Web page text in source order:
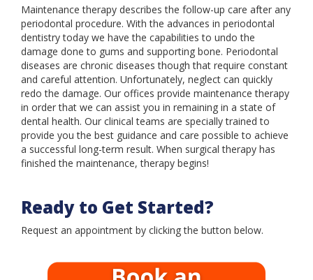
LOCATIONS
ABOUT US
OUR SERVICES
INSURANCE & FINANCING
PATIENT INFORMATION
Book an Appointment
Maintenance therapy describes the follow-up care after any
periodontal procedure. With the advances in periodontal
dentistry today we have the capabilities to undo the
damage done to gums and supporting bone. Periodontal
diseases are chronic diseases though that require constant
and careful attention. Unfortunately, neglect can quickly
redo the damage. Our offices provide maintenance therapy
in order that we can assist you in remaining in a state of
dental health. Our clinical teams are specially trained to
provide you the best guidance and care possible to achieve
a successful long-term result. When surgical therapy has
finished the maintenance, therapy begins!
Ready to Get Started?
Request an appointment by clicking the button below.